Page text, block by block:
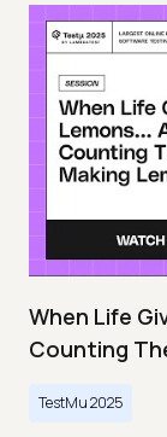
When Life
Counting
TestMu 2025